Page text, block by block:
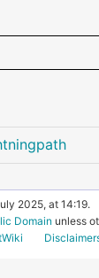
2025, at 14:19.
Domain unless